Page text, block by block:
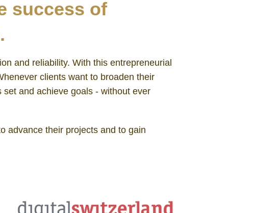
success of
and reliability. With this entrepreneurial
clients want to broaden their
and achieve goals - without ever
advance their projects and to gain